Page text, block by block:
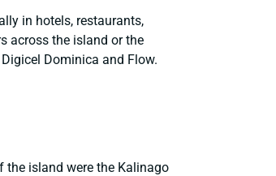
in hotels, restaurants,
across the island or the
Dominica and Flow.
the island were the Kalinago